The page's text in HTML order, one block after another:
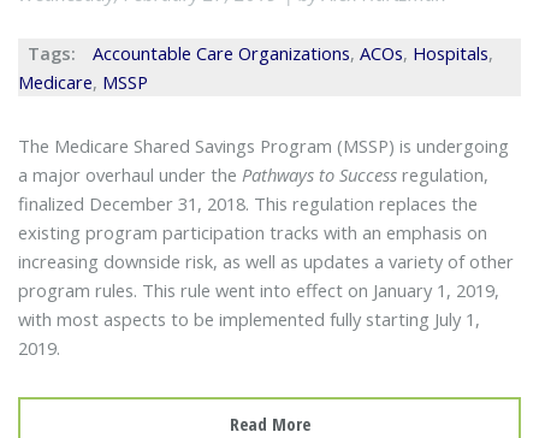
Tags: Accountable Care Organizations, ACOs, Hospitals,
Medicare, MSSP
The Medicare Shared Savings Program (MSSP) is undergoing
a major overhaul under the Pathways to Successregulation,
finalized December 31, 2018. This regulation replaces the
existing program participation tracks with an emphasis on
increasing downside risk, as well as updates a variety of other
program rules. This rule went into effect on January 1, 2019,
with most aspects to be implemented fully starting July 1,
2019.
Read More